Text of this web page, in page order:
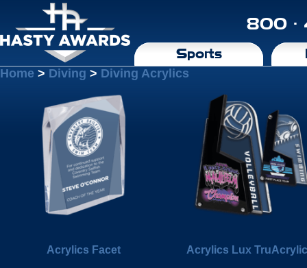
800 ·
Sports
Home > Diving > Diving Acrylics
Acrylics Facet Acrylics Lux